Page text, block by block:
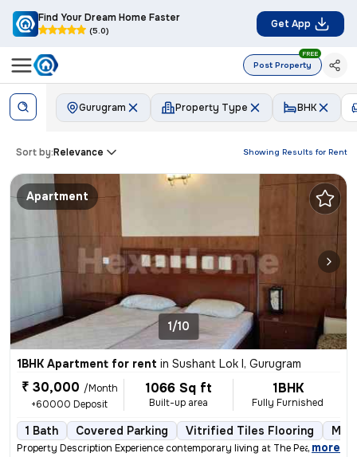
Find Your Dream Home Faster
(5.0)
Get App
Post Property
FREE
Gurugram Property Type BHK
Showing Results for Rent
Sort by:Relevance
Apartment
1/10
1BHK Apartment for rent in Sushant Lok I, Gurugram
₹ 30,000 /Month
+60000 Deposit
1066 Sq ft
Built-up area
1BHK
Fully Furnished
1 Bath Covered Parking Vitrified Tiles Flooring
Property Description Experience contemporary living at The Peach Tree
, more